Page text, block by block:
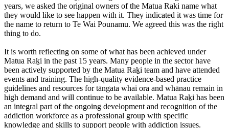
years, we asked the original owners of the Matua Raki name what
they would like to see happen with it. They indicated it was time for
the name to return to Te Wai Pounamu. We agreed this was the right
thing to do.
It is worth reflecting on some of what has been achieved under
Matua Raḵi in the past 15 years. Many people in the sector have
been actively supported by the Matua Raḵi team and have attended
events and training. The high-quality evidence-based practice
guidelines and resources for tāngata whai ora and whānau remain in
high demand and will continue to be available. Matua Raḵi has been
an integral part of the ongoing development and recognition of the
addiction workforce as a professional group with specific
knowledge and skills to support people with addiction issues.